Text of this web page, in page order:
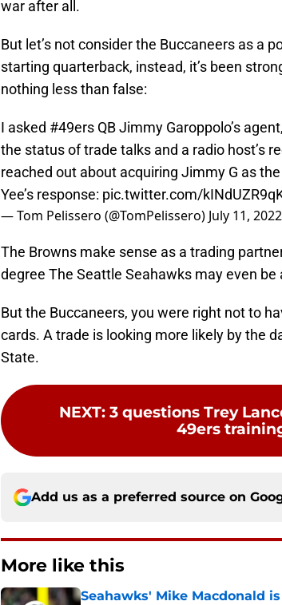
war after all.
But let’s not consider the Buccaneers as a
starting quarterback, instead, it’s been
nothing less than false:
I asked #49ers QB Jimmy Garoppolo’s
the status of trade talks and a radio host’s
reached out about acquiring Jimmy G as
Yee’s response: pic.twitter.com/
— Tom Pelissero (@TomPelissero) July 11, 2022
The Browns make sense as a trading
degree The Seattle Seahawks may even be
But the Buccaneers, you were right not to
cards. A trade is looking more likely by the
State.
NEXT: 3 questions Trey
49ers
Add us as a preferred source on
More like this
Seahawks' Mike Macdonald